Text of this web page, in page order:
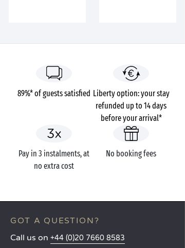
89%* of guests satisfied Liberty option: your stay
refunded up to 14 days
before your arrival*
Pay in 3 instalments, at
no extra cost
No booking fees
GOT A QUESTION?
Call us on +44 (0)20 7660 8583